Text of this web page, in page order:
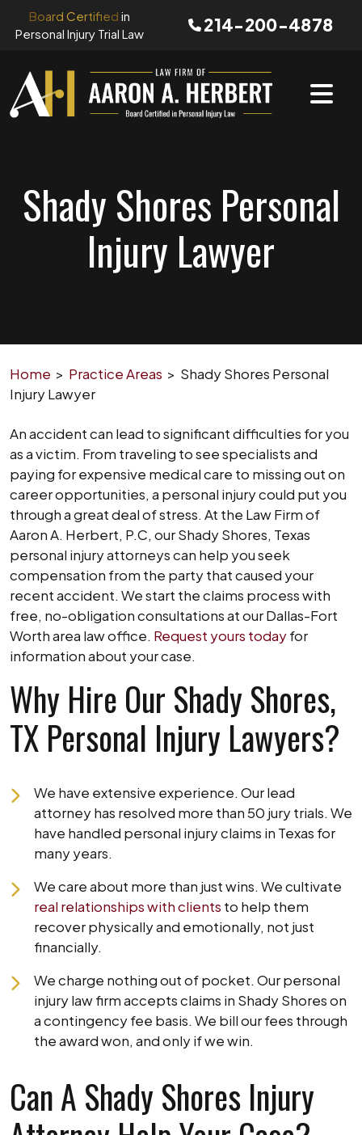
Board Certified in
Personal Injury Trial Law
214-200-4878
Shady Shores Personal
Injury Lawyer
Home > Practice Areas > Shady Shores Personal
Injury Lawyer
An accident can lead to significant difficulties for you
as a victim. From traveling to see specialists and
paying for expensive medical care to missing out on
career opportunities, a personal injury could put you
through a great deal of stress. At the Law Firm of
Aaron A. Herbert, P.C, our Shady Shores, Texas
personal injury attorneys can help you seek
compensation from the party that caused your
recent accident. We start the claims process with
free, no-obligation consultations at our Dallas-Fort
Worth area law office. Request yours todayfor
information about your case.
Why Hire Our Shady Shores,
TX Personal Injury Lawyers?
We have extensive experience. Our lead
attorney has resolved more than 50 jury trials. We
have handled personal injury claims in Texas for
many years.
We care about more than just wins. We cultivate
real relationships with clients to help them
recover physically and emotionally, not just
financially.
We charge nothing out of pocket. Our personal
injury law firm accepts claims in Shady Shores on
a contingency fee basis. We bill our fees through
the award won, and only if we win.
Can A Shady Shores Injury